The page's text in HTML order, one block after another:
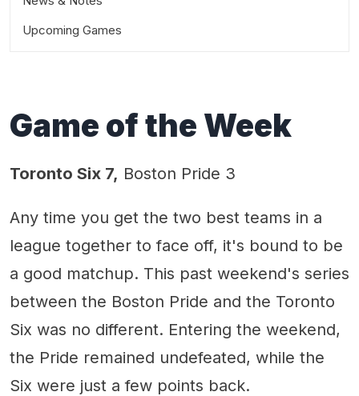
Upcoming Games
Game of the Week
Toronto Six 7, Boston Pride 3
Any time you get the two best teams in a
league together to face off, it's bound to be
a good matchup. This past weekend's series
between the Boston Pride and the Toronto
Six was no different. Entering the weekend,
the Pride remained undefeated, while the
Six were just a few points back.